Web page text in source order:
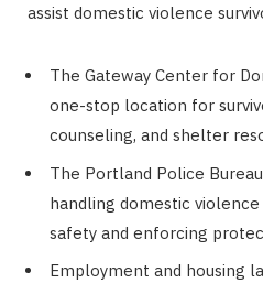
assist domestic violence
The Gateway Center for
one-stop location for
counseling, and shelter
The Portland Police
handling domestic
safety and enforcing
Employment and housing